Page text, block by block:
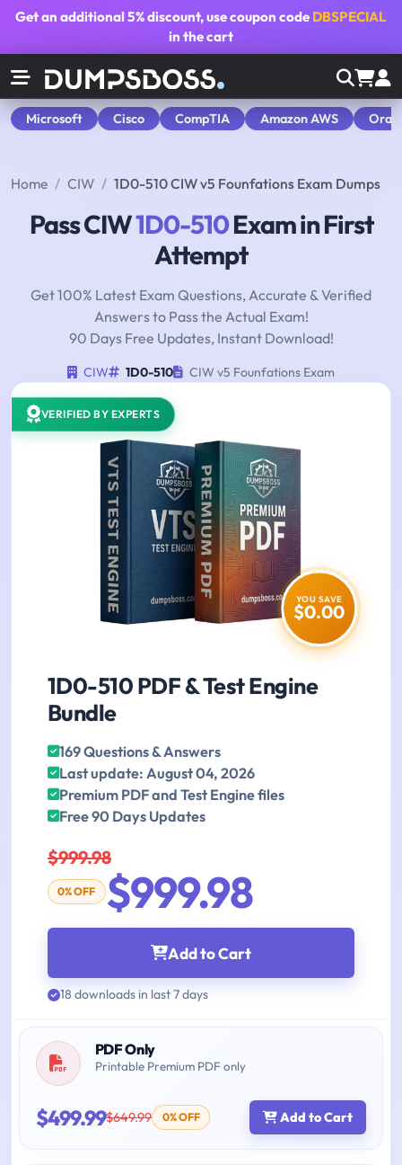
Get an additional5% discount, use coupon code DBSPECIAL
in the cart
Microsoft Cisco CompTIA Amazon AWS
Home CIW 1D0-510 CIW v5 Founfations Exam Dumps
Pass CIW1D0-510Exam in First
Attempt
Get 100% Latest Exam Questions, Accurate & Verified
Answers to Pass the Actual Exam!
90 Days Free Updates, Instant Download!
CIW 1D0-510 CIW v5 Founfations Exam
VERIFIED BY EXPERTS
YOU SAVE
$0.00
1D0-510 PDF & Test Engine
Bundle
169 Questions & Answers
Last update: August 04, 2026
Premium PDF and Test Engine files
Free 90 Days Updates
$999.98
0% OFF $999.98
Add to Cart
18 downloads in last 7 days
PDF Only
Printable Premium PDF only
$499.99$649.99 0% OFF Add to Cart